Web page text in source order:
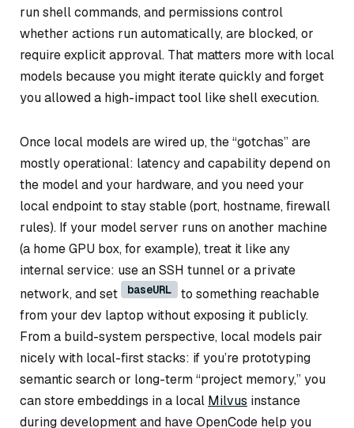
run shell commands, and permissions control
whether actions run automatically, are blocked, or
require explicit approval. That matters more with local
models because you might iterate quickly and forget
you allowed a high-impact tool like shell execution.
Once local models are wired up, the “gotchas” are
mostly operational: latency and capability depend on
the model and your hardware, and you need your
local endpoint to stay stable (port, hostname, firewall
rules). If your model server runs on another machine
(a home GPU box, for example), treat it like any
internal service: use an SSH tunnel or a private
network, and set
baseURL
to something reachable
from your dev laptop without exposing it publicly.
From a build-system perspective, local models pair
nicely with local-first stacks: if you’re prototyping
semantic search or long-term “project memory,” you
can store embeddings in a local Milvus instance
during development and have OpenCode help you